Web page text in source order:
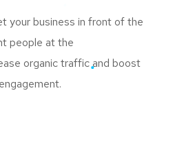
your business in front of the
people at the
organic traffic and boost
engagement.